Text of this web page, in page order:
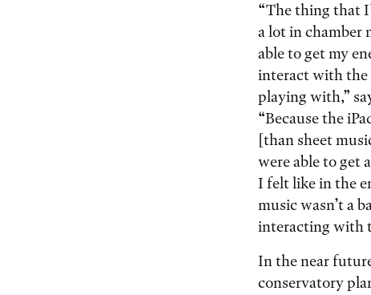
“The thing that
a lot in chamber
able to get my
interact with the
playing with,”
“Because the
[than sheet
were able to get
I felt like in the
music wasn’t a
interacting with
In the near
conservatory